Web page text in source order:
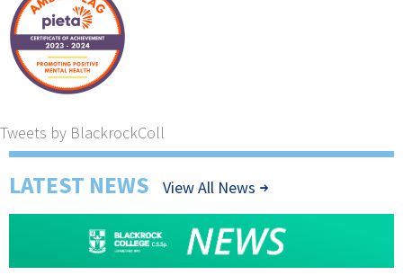
Tweets by BlackrockColl
LATEST NEWS View All News